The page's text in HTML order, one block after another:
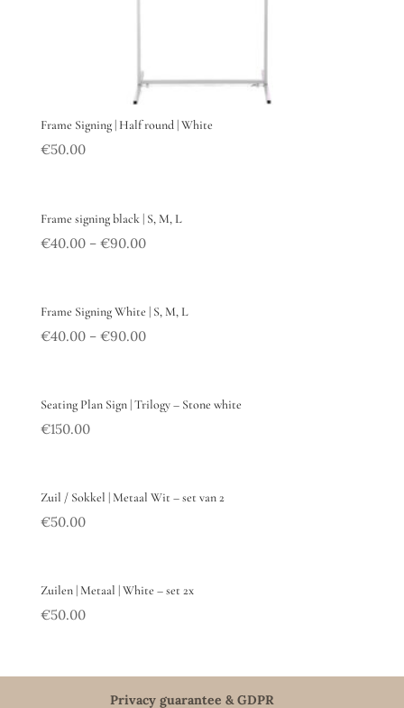
Frame Signing | Half round | White
€50.00
Frame signing black | S, M, L
€40.00– €90.00
Frame Signing White | S, M, L
€40.00– €90.00
Seating Plan Sign | Trilogy – Stone white
€150.00
Zuil / Sokkel | Metaal Wit – set van 2
€50.00
Zuilen | Metaal | White – set 2x
€50.00
Privacy guarantee & GDPR